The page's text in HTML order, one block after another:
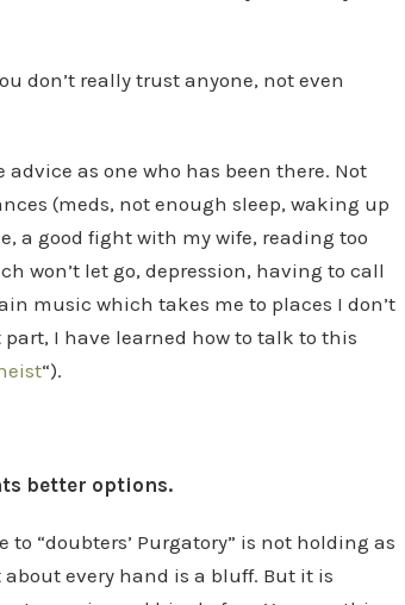
don’t really trust anyone, not even
as one who has been there. Not
(meds, not enough sleep, waking up
a good fight with my wife, reading too
won’t let go, depression, having to call
music which takes me to places I don’t
I have learned how to talk to this
“).
better options.
“doubters’ Purgatory” is not holding as
every hand is a bluff. But it is